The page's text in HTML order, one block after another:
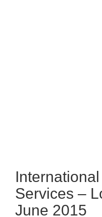
Services –
June 2015